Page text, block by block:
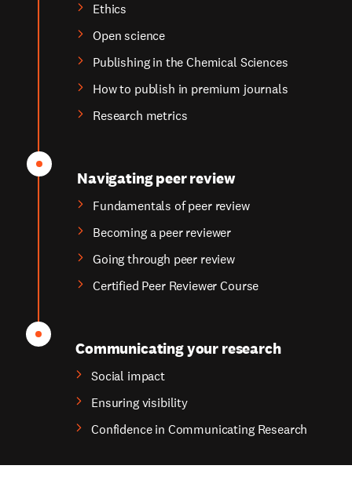
Ethics
Open science
Publishing in the Chemical Sciences
How to publish in premium journals
Research metrics
Navigating peer review
Fundamentals of peer review
Becoming a peer reviewer
Going through peer review
Certified Peer Reviewer Course
Communicating your research
Social impact
Ensuring visibility
Confidence in Communicating Research